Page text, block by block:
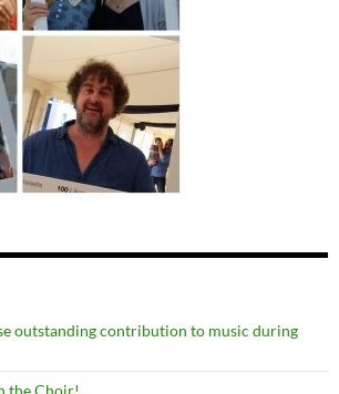
outstanding contribution to music during